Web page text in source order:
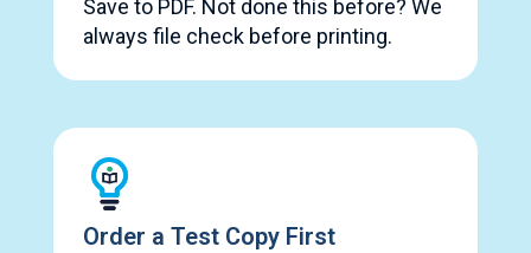
Save to PDF. Not done this before? We
always file check before printing.
Order a Test Copy First